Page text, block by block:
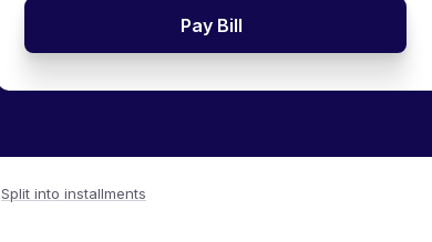
Pay Bill
Split into installments